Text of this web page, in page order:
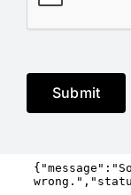
Submit